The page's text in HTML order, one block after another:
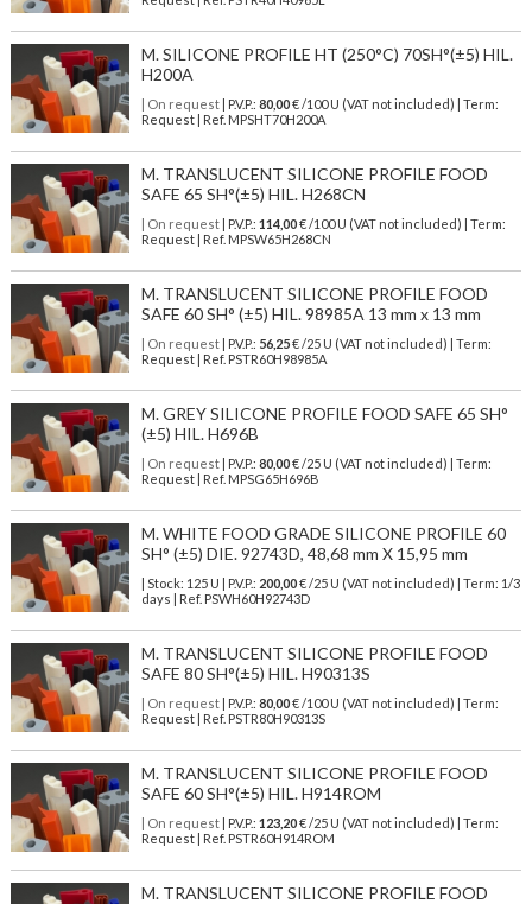
M. SILICONE PROFILE HT (250°C) 70SH°(±5) HIL.
H200A
| On request| P.V.P.: 80,00€ /100 U (VAT not included) | Term:
Request | Ref. MPSHT70H200A
M. TRANSLUCENT SILICONE PROFILE FOOD
SAFE 65 SH°(±5) HIL. H268CN
| On request| P.V.P.: 114,00€ /100 U (VAT not included) | Term:
Request | Ref. MPSW65H268CN
M. TRANSLUCENT SILICONE PROFILE FOOD
SAFE 60 SH° (±5) HIL. 98985A 13 mm x 13 mm
| On request| P.V.P.: 56,25€ /25 U (VAT not included) | Term:
Request | Ref. PSTR60H98985A
M. GREY SILICONE PROFILE FOOD SAFE 65 SH°
(±5) HIL. H696B
| On request| P.V.P.: 80,00€ /25 U (VAT not included) | Term:
Request | Ref. MPSG65H696B
M. WHITE FOOD GRADE SILICONE PROFILE 60
SH° (±5) DIE. 92743D, 48,68 mm X 15,95 mm
| Stock: 125 U | P.V.P.: 200,00€/25 U (VAT not included)
| Term: 1/3
days | Ref. PSWH60H92743D
M. TRANSLUCENT SILICONE PROFILE FOOD
SAFE 80 SH°(±5) HIL. H90313S
| On request| P.V.P.: 80,00€ /100 U (VAT not included) | Term:
Request | Ref. PSTR80H90313S
M. TRANSLUCENT SILICONE PROFILE FOOD
SAFE 60 SH°(±5) HIL. H914ROM
| On request| P.V.P.: 123,20€ /25 U (VAT not included) | Term:
Request | Ref. PSTR60H914ROM
M. TRANSLUCENT SILICONE PROFILE FOOD